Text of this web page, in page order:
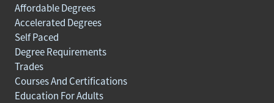
Affordable Degrees
Accelerated Degrees
Self Paced
Degree Requirements
Trades
Courses And Certifications
Education For Adults